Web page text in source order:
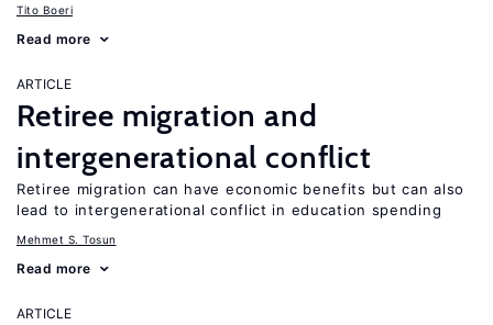
Tito Boeri
Read more
ARTICLE
Retiree migration and
intergenerational conflict
Retiree migration can have economic benefits but can also
lead to intergenerational conflict in education spending
Mehmet S. Tosun
Read more
ARTICLE